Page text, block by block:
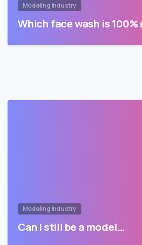
Modeling Industry
Which face wash is
Modeling Industry
Can I still be a model…